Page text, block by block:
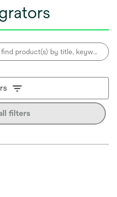
filters